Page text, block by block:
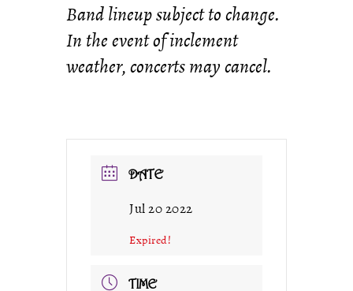
Band lineup subject to change.
In the event of inclement
weather, concerts may cancel.
DATE
Jul 20 2022
Expired!
TIME